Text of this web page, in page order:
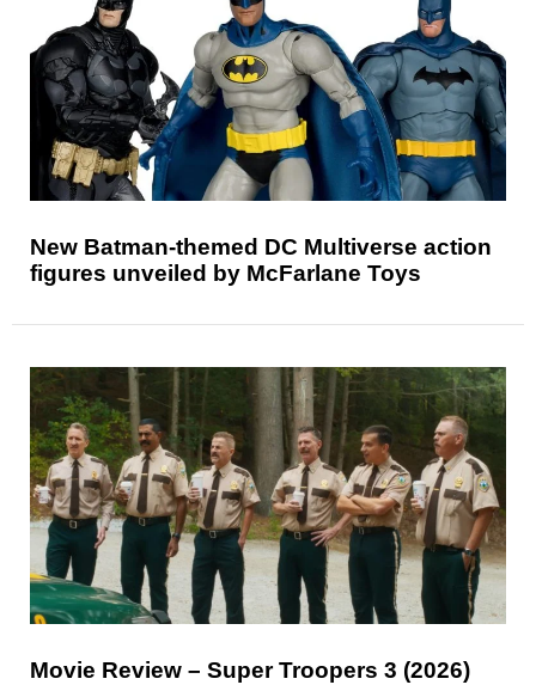
New Batman-themed DC Multiverse action
figures unveiled by McFarlane Toys
Movie Review – Super Troopers 3 (2026)